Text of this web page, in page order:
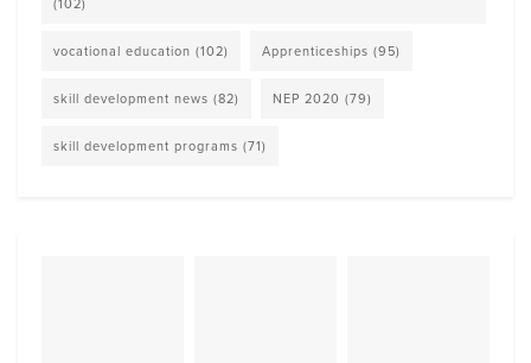
(102)
vocational education (102) Apprenticeships (95)
skill development news (82) NEP 2020 (79)
skill development programs (71)